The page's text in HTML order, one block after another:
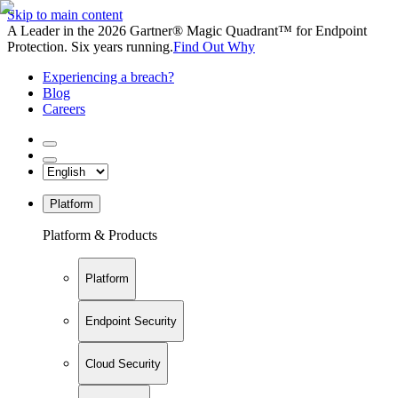
Skip to main content
A Leader in the 2026 Gartner® Magic Quadrant™ for Endpoint
Protection. Six years running.Find Out Why
Experiencing a breach?
Blog
Careers
Platform
Platform & Products
Platform
Endpoint Security
Cloud Security